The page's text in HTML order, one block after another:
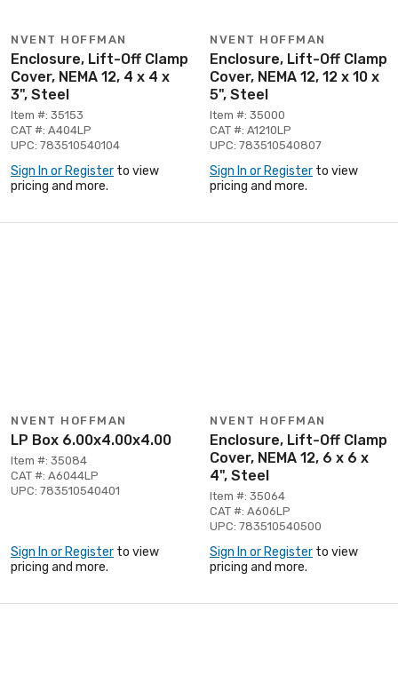
NVENT HOFFMAN
Enclosure, Lift-Off Clamp
Cover, NEMA 12, 4 x 4 x
3", Steel
Item #: 35153
CAT #: A404LP
UPC: 783510540104
Sign In or Register to view
pricing and more.
NVENT HOFFMAN
Enclosure, Lift-Off Clamp
Cover, NEMA 12, 12 x 10 x
5", Steel
Item #: 35000
CAT #: A1210LP
UPC: 783510540807
Sign In or Register to view
pricing and more.
NVENT HOFFMAN
LP Box 6.00x4.00x4.00
Item #: 35084
CAT #: A6044LP
UPC: 783510540401
Sign In or Register to view
pricing and more.
NVENT HOFFMAN
Enclosure, Lift-Off Clamp
Cover, NEMA 12, 6 x 6 x
4", Steel
Item #: 35064
CAT #: A606LP
UPC: 783510540500
Sign In or Register to view
pricing and more.